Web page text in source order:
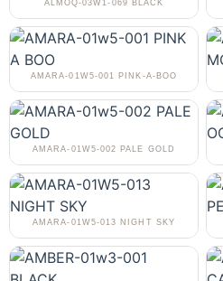
ALMOQ-03W1-069 BLACK
AMARA-01W5-001 PINK-A-BOO
AMARA-01W5-002 PALE GOLD
AMARA-01W5-013 NIGHT SKY